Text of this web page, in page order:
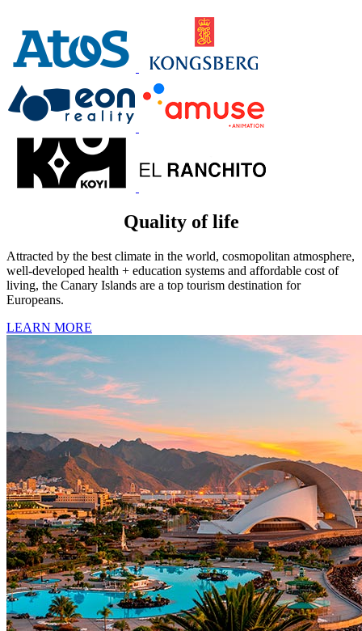
Quality of life
Attracted by the best climate in the world, cosmopolitan atmosphere,
well-developed health + education systems and affordable cost of
living, the Canary Islands are a top tourism destination for
Europeans.
LEARN MORE